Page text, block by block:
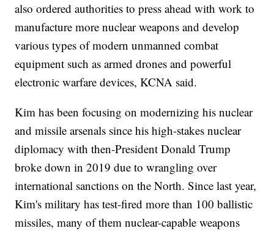
also ordered authorities to press ahead with work to
manufacture more nuclear weapons and develop
various types of modern unmanned combat
equipment such as armed drones and powerful
electronic warfare devices, KCNA said.
Kim has been focusing on modernizing his nuclear
and missile arsenals since his high-stakes nuclear
diplomacy with then-President Donald Trump
broke down in 2019 due to wrangling over
international sanctions on the North. Since last year,
Kim's military has test-fired more than 100 ballistic
missiles, many of them nuclear-capable weapons